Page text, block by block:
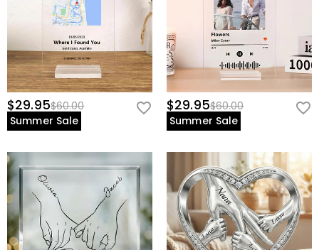
view our60-day return policy
$29.95$60.00
Summer Sale
$29.95$60.00
Summer Sale